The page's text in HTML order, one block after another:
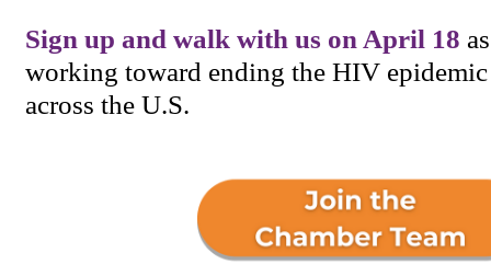
Sign up and walk with us on April 18
working toward ending the HIV
across the U.S.